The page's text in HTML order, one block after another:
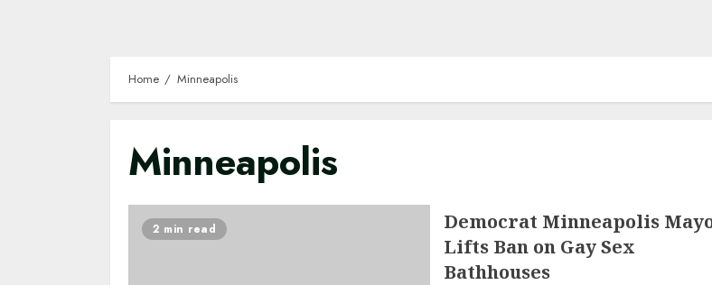
Home Minneapolis
Minneapolis
2 min read
Democrat Minneapolis
Lifts Ban on Gay Sex
Bathhouses